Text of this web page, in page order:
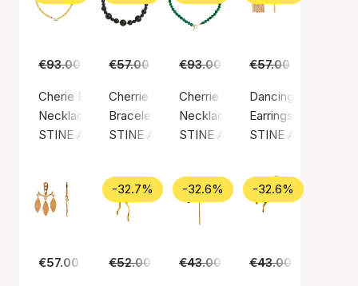
€93.00 €65.00
Cherie Bon Bon Necklace Honey
Necklace, Gold color / Gold plated sterling silver 925
STINE A Jewelry
€57.00 €39.00
Cherrie Bon Bon Bracelet - Black Onyx
Bracelet, Gold color / Nylon
STINE A Jewelry
€93.00 €65.00
Cherrie Bon Bon Happy Green
Necklace, Gold color / Gold
STINE A Jewelry
€57.00
Dancing Chains
Earrings, Gold
STINE A Jewelry
€57.00
-32.7%
€52.00 €35.00
-32.6%
€43.00 €29.00
-32.6%
€43.00